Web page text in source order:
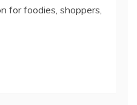
for foodies, shoppers,